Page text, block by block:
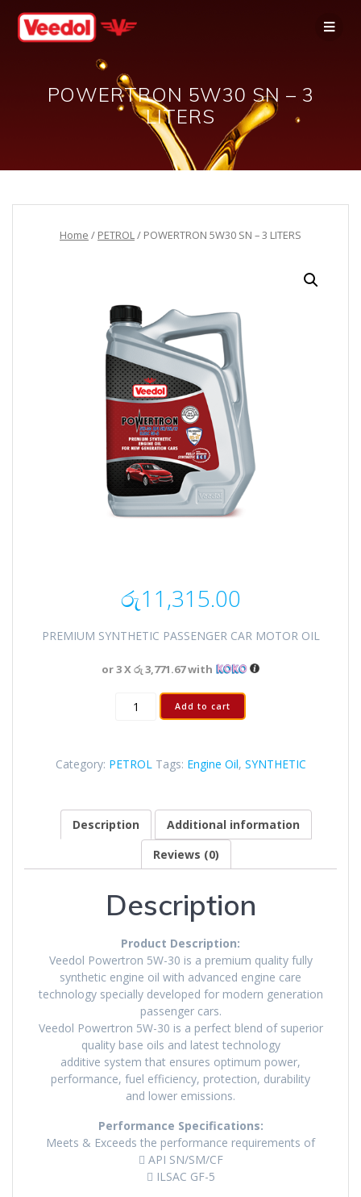
POWERTRON 5W30 SN – 3
LITERS
Home / PETROL/ POWERTRON 5W30 SN – 3 LITERS
රු11,315.00
PREMIUM SYNTHETIC PASSENGER CAR MOTOR OIL
or 3 Xරු 3,771.67with
Add to cart
Category: PETROL Tags: Engine Oil, SYNTHETIC
Description
Additional information
Reviews (0)
Description
Product Description:
Veedol Powertron 5W-30 is a premium quality fully
synthetic engine oil with advanced engine care
technology specially developed for modern generation
passenger cars.
Veedol Powertron 5W-30 is a perfect blend of superior
quality base oils and latest technology
additive system that ensures optimum power,
performance, fuel efficiency, protection, durability
and lower emissions.
Performance Specifications:
Meets & Exceeds the performance requirements of
 API SN/SM/CF
 ILSAC GF-5